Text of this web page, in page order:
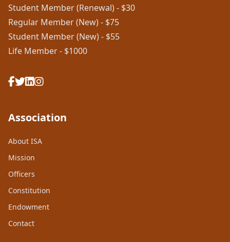
Student Member (Renewal) - $30
Regular Member (New) - $75
Student Member (New) - $55
Life Member - $1000
Association
About ISA
Mission
Officers
Constitution
Endowment
Contact